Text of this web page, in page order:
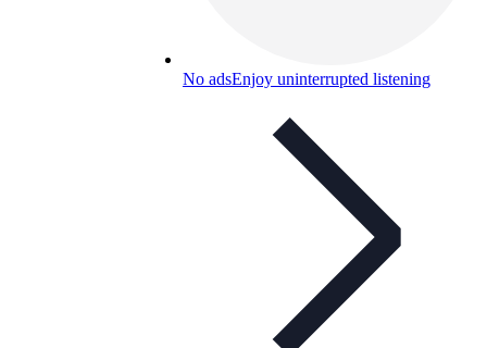
No adsEnjoy uninterrupted listening